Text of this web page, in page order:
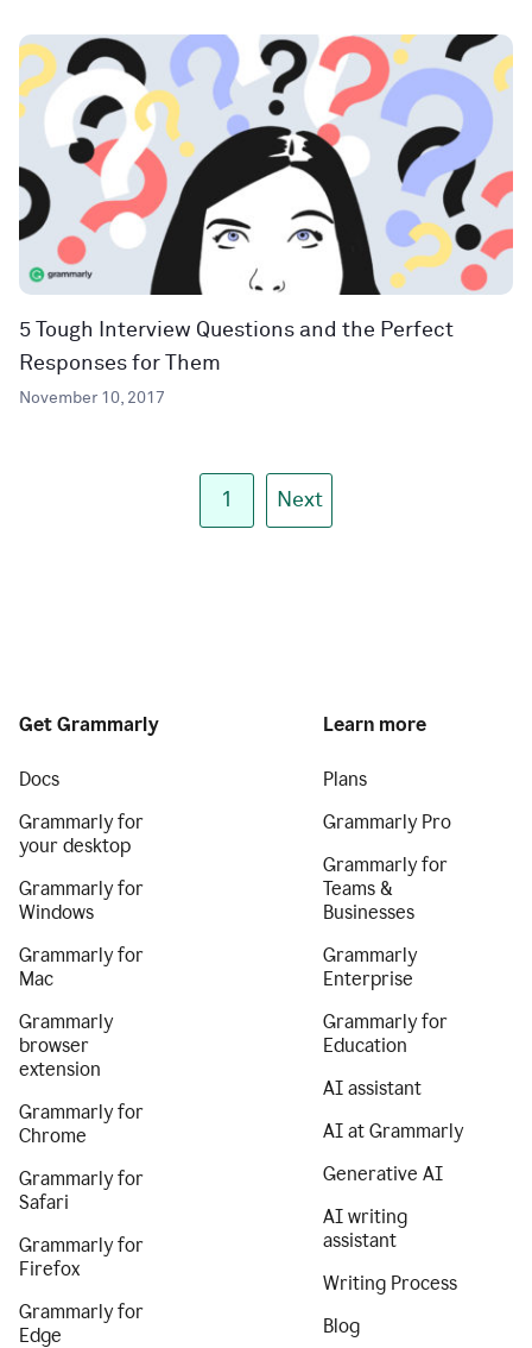
5 Tough Interview Questions and the Perfect
Responses for Them
November 10, 2017
1 Next
Get Grammarly
Docs
Grammarly for
your desktop
Grammarly for
Windows
Grammarly for
Mac
Grammarly
browser
extension
Grammarly for
Chrome
Grammarly for
Safari
Grammarly for
Firefox
Grammarly for
Edge
Learn more
Plans
Grammarly Pro
Grammarly for
Teams &
Businesses
Grammarly
Enterprise
Grammarly for
Education
AI assistant
AI at Grammarly
Generative AI
AI writing
assistant
Writing Process
Blog